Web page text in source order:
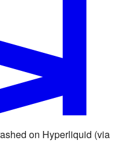
on Hyperliquid (via